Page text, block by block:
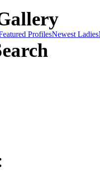
ProfilesNewest Ladies